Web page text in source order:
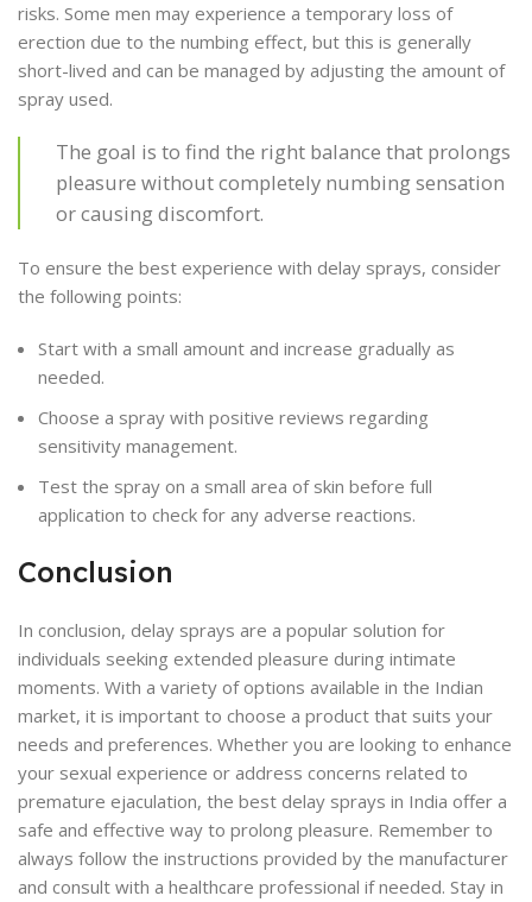
risks. Some men may experience a temporary loss of
erection due to the numbing effect, but this is generally
short-lived and can be managed by adjusting the amount of
spray used.
The goal is to find the right balance that prolongs
pleasure without completely numbing sensation
or causing discomfort.
To ensure the best experience with delay sprays, consider
the following points:
Start with a small amount and increase gradually as
needed.
Choose a spray with positive reviews regarding
sensitivity management.
Test the spray on a small area of skin before full
application to check for any adverse reactions.
Conclusion
In conclusion, delay sprays are a popular solution for
individuals seeking extended pleasure during intimate
moments. With a variety of options available in the Indian
market, it is important to choose a product that suits your
needs and preferences. Whether you are looking to enhance
your sexual experience or address concerns related to
premature ejaculation, the best delay sprays in India offer a
safe and effective way to prolong pleasure. Remember to
always follow the instructions provided by the manufacturer
and consult with a healthcare professional if needed. Stay in